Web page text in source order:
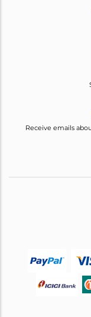
Receive emails